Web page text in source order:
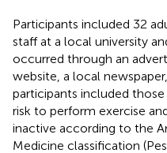
Participants included 32
staff at a local university
occurred through an
website, a local
participants included
risk to perform exercise
inactive according to the
Medicine classification